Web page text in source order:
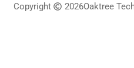
Copyright 2026Oaktree